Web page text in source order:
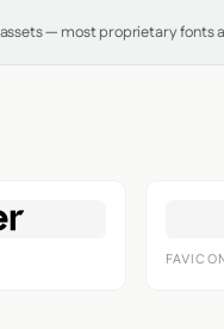
— most proprietary